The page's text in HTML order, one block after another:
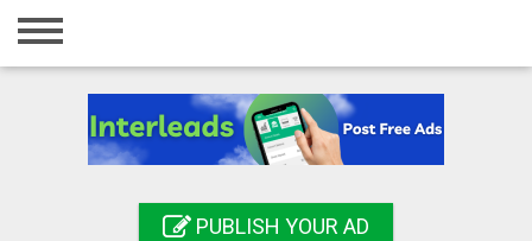
Home
Registration
PUBLISH YOUR AD